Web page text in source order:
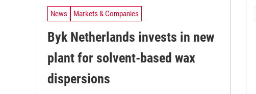
News Markets & Companies
Byk Netherlands invests in new
plant for solvent-based wax
dispersions